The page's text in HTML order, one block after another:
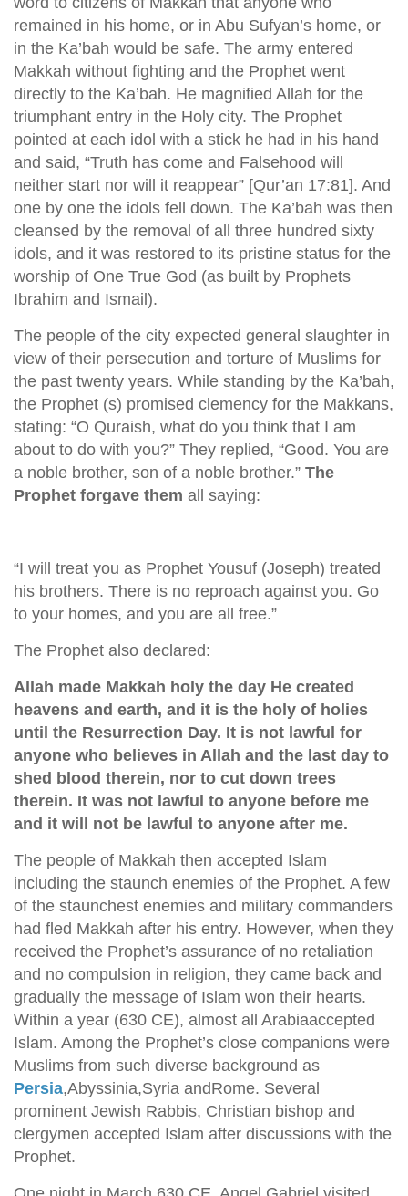
remained in his home, or in Abu Sufyan’s home, or
in the Ka’bah would be safe. The army entered
Makkah without fighting and the Prophet went
directly to the Ka’bah. He magnified Allah for the
triumphant entry in the Holy city. The Prophet
pointed at each idol with a stick he had in his hand
and said, “Truth has come and Falsehood will
neither start nor will it reappear” [Qur’an 17:81]. And
one by one the idols fell down. The Ka’bah was then
cleansed by the removal of all three hundred sixty
idols, and it was restored to its pristine status for the
worship of One True God (as built by Prophets
Ibrahim and Ismail).
The people of the city expected general slaughter in
view of their persecution and torture of Muslims for
the past twenty years. While standing by the Ka’bah,
the Prophet (s) promised clemency for the Makkans,
stating: “O Quraish, what do you think that I am
about to do with you?” They replied, “Good. You are
a noble brother, son of a noble brother.” The
Prophet forgave them all saying:
“I will treat you as Prophet Yousuf (Joseph) treated
his brothers. There is no reproach against you. Go
to your homes, and you are all free.”
The Prophet also declared:
Allah made Makkah holy the day He created
heavens and earth, and it is the holy of holies
until the Resurrection Day. It is not lawful for
anyone who believes in Allah and the last day to
shed blood therein, nor to cut down trees
therein. It was not lawful to anyone before me
and it will not be lawful to anyone after me.
The people of Makkah then accepted Islam
including the staunch enemies of the Prophet. A few
of the staunchest enemies and military commanders
had fled Makkah after his entry. However, when they
received the Prophet’s assurance of no retaliation
and no compulsion in religion, they came back and
gradually the message of Islam won their hearts.
Within a year (630 CE), almost all Arabiaaccepted
Islam. Among the Prophet’s close companions were
Muslims from such diverse background as
Persia,Abyssinia,Syria andRome. Several
prominent Jewish Rabbis, Christian bishop and
clergymen accepted Islam after discussions with the
Prophet.